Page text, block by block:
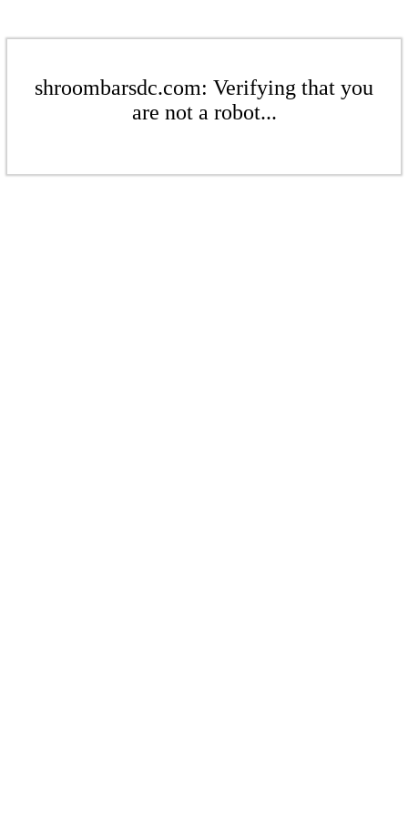
shroombarsdc.com: Verifying that you
are not a robot...